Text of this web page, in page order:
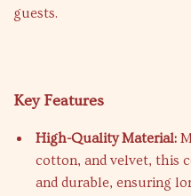
guests.
Key Features
High-Quality Material:
cotton, and velvet, this
and durable, ensuring